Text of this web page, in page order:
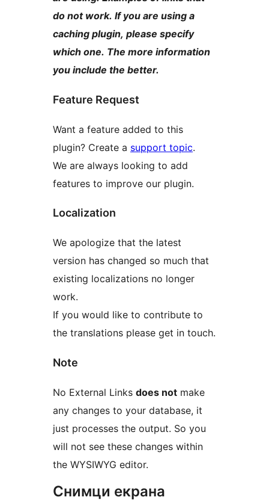
do not work. If you are using a
caching plugin, please specify
which one. The more information
you include the better.
Feature Request
Want a feature added to this
plugin? Create a support topic.
We are always looking to add
features to improve our plugin.
Localization
We apologize that the latest
version has changed so much that
existing localizations no longer
work.
If you would like to contribute to
the translations please get in touch.
Note
No External Links does not make
any changes to your database, it
just processes the output. So you
will not see these changes within
the WYSIWYG editor.
Снимци екрана